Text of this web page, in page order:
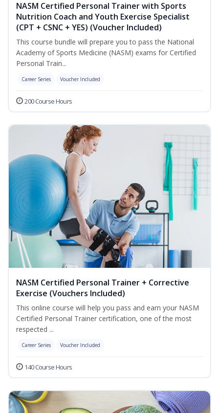
NASM Certified Personal Trainer with Sports
Nutrition Coach and Youth Exercise Specialist
(CPT + CSNC + YES) (Voucher Included)
This course bundle will prepare you to pass the National
Academy of Sports Medicine (NASM) exams for Certified
Personal Train...
Career Series Voucher Included
200 Course Hours
NASM Certified Personal Trainer + Corrective
Exercise (Vouchers Included)
This online course will help you pass and earn your NASM
Certified Personal Trainer certification, one of the most
respected ...
Career Series Voucher Included
140 Course Hours